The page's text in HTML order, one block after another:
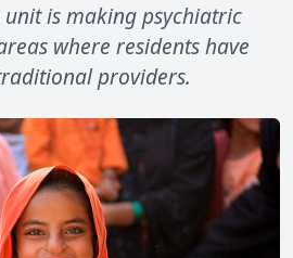
is making psychiatric
where residents have
providers.